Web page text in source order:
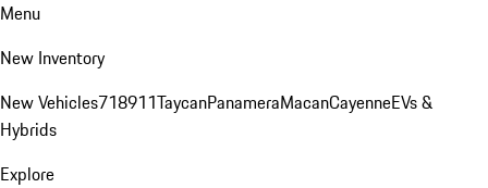
Menu
New Inventory
New Vehicles718911TaycanPanameraMacanCayenneEVs &
Hybrids
Explore